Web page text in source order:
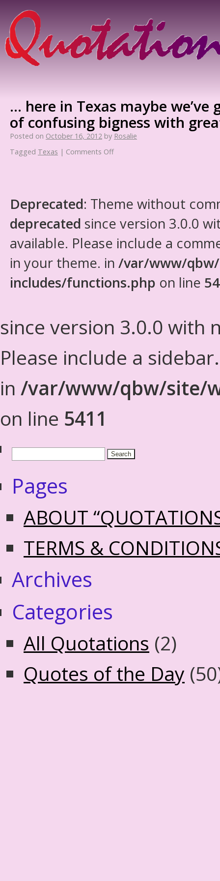
… here in Texas maybe
of confusing bigness with
Posted on October 16, 2012 by Rosalie
Tagged Texas | Comments Off
Deprecated: Theme without
deprecated since version 3.0.0
available. Please include a
in your theme. in /var/www/
includes/functions.php on line
since version 3.0.0 with
Please include a
in /var/www/qbw/site/
on line 5411
Pages
ABOUT
TERMS &
Archives
Categories
All Quotations (2)
Quotes of the Day